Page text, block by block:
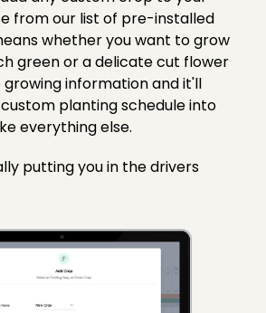
from our list of pre-installed
whether you want to grow
green or a delicate cut flower
information and it'll
planting schedule into
everything else.
putting you in the drivers